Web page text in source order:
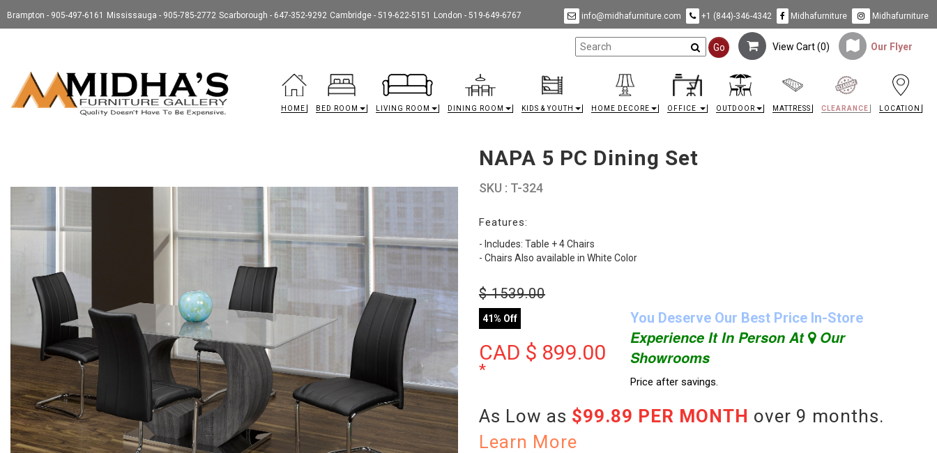
Brampton - 905-497-6161 Mississauga - 905-785-2772 Scarborough - 647-352-9292 Cambridge - 519-622-5151 London - 519-649-6767 info@midhafurniture.com +1 (844)-346-4342 Midhafurniture Midhafurniture
Go View Cart (0) Our Flyer
HOME BED ROOM LIVING ROOM DINING ROOM KIDS & YOUTH HOME DECORE OFFICE OUTDOOR MATTRESS CLEARANCE LOCATION
NAPA 5 PC Dining Set
SKU : T-324
Features:
- Includes: Table + 4 Chairs
- Chairs Also available in White Color
$1539.00
41% Off
CAD $ 899.00
*
You Deserve Our Best Price In-Store
Experience It In Person At Our
Showrooms
Price after savings.
As Low as $99.89 PER MONTH over 9 months.
Learn More